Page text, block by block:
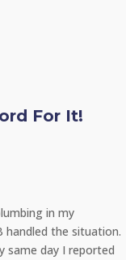
For It!
in my
handled the situation.
same day I reported